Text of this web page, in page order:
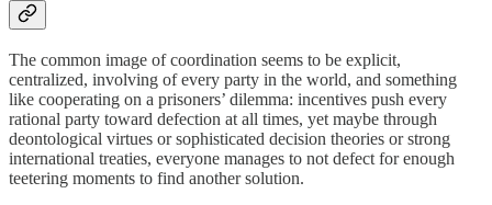
The common image of coordination seems to be explicit,
centralized, involving of every party in the world, and something
like cooperating on a prisoners’ dilemma: incentives push every
rational party toward defection at all times, yet maybe through
deontological virtues or sophisticated decision theories or strong
international treaties, everyone manages to not defect for enough
teetering moments to find another solution.